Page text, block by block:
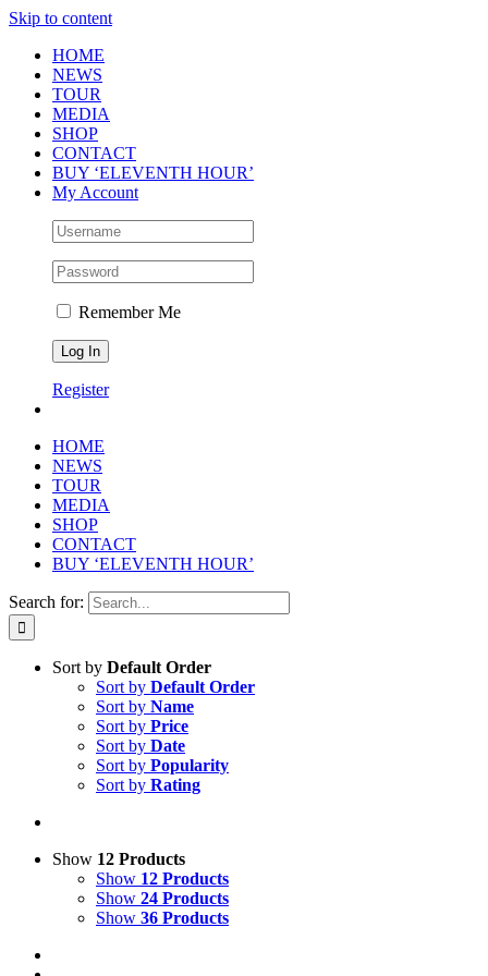
Skip to content
HOME
NEWS
TOUR
MEDIA
SHOP
CONTACT
BUY ‘ELEVENTH HOUR’
My Account
Remember Me
Register
HOME
NEWS
TOUR
MEDIA
SHOP
CONTACT
BUY ‘ELEVENTH HOUR’
Search for:
Sort by Default Order
Sort by Default Order
Sort by Name
Sort by Price
Sort by Date
Sort by Popularity
Sort by Rating
Show 12 Products
Show 12 Products
Show 24 Products
Show 36 Products